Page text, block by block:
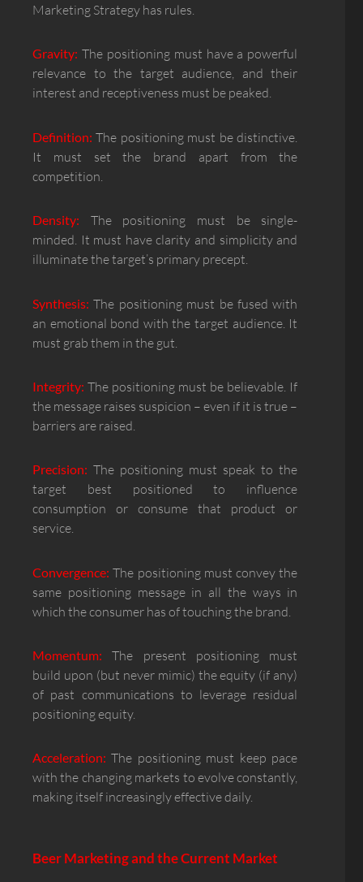
Marketing Strategy has rules.
Gravity: The positioning must have a powerful
relevance to the target audience, and their
interest and receptiveness must be peaked.
Definition:The positioning must be distinctive.
It must set the brand apart from the
competition.
Density: The positioning must be single-
minded. It must have clarity and simplicity and
illuminate the target’s primary precept.
Synthesis:The positioning must be fused with
an emotional bond with the target audience. It
must grab them in the gut.
Integrity:The positioning must be believable. If
the message raises suspicion – even if it is true –
barriers are raised.
Precision:The positioning must speak to the
target best positioned to influence
consumption or consume that product or
service.
Convergence:The positioning must convey the
same positioning message in all the ways in
which the consumer has of touching the brand.
Momentum:The present positioning must
build upon (but never mimic) the equity (if any)
of past communications to leverage residual
positioning equity.
Acceleration:The positioning must keep pace
with the changing markets to evolve constantly,
making itself increasingly effective daily.
Beer Marketing and the Current Market